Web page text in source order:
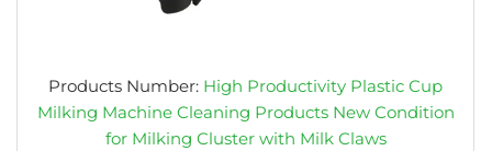
Products Number: High Productivity Plastic Cup
Milking Machine Cleaning Products New Condition
for Milking Cluster with Milk Claws